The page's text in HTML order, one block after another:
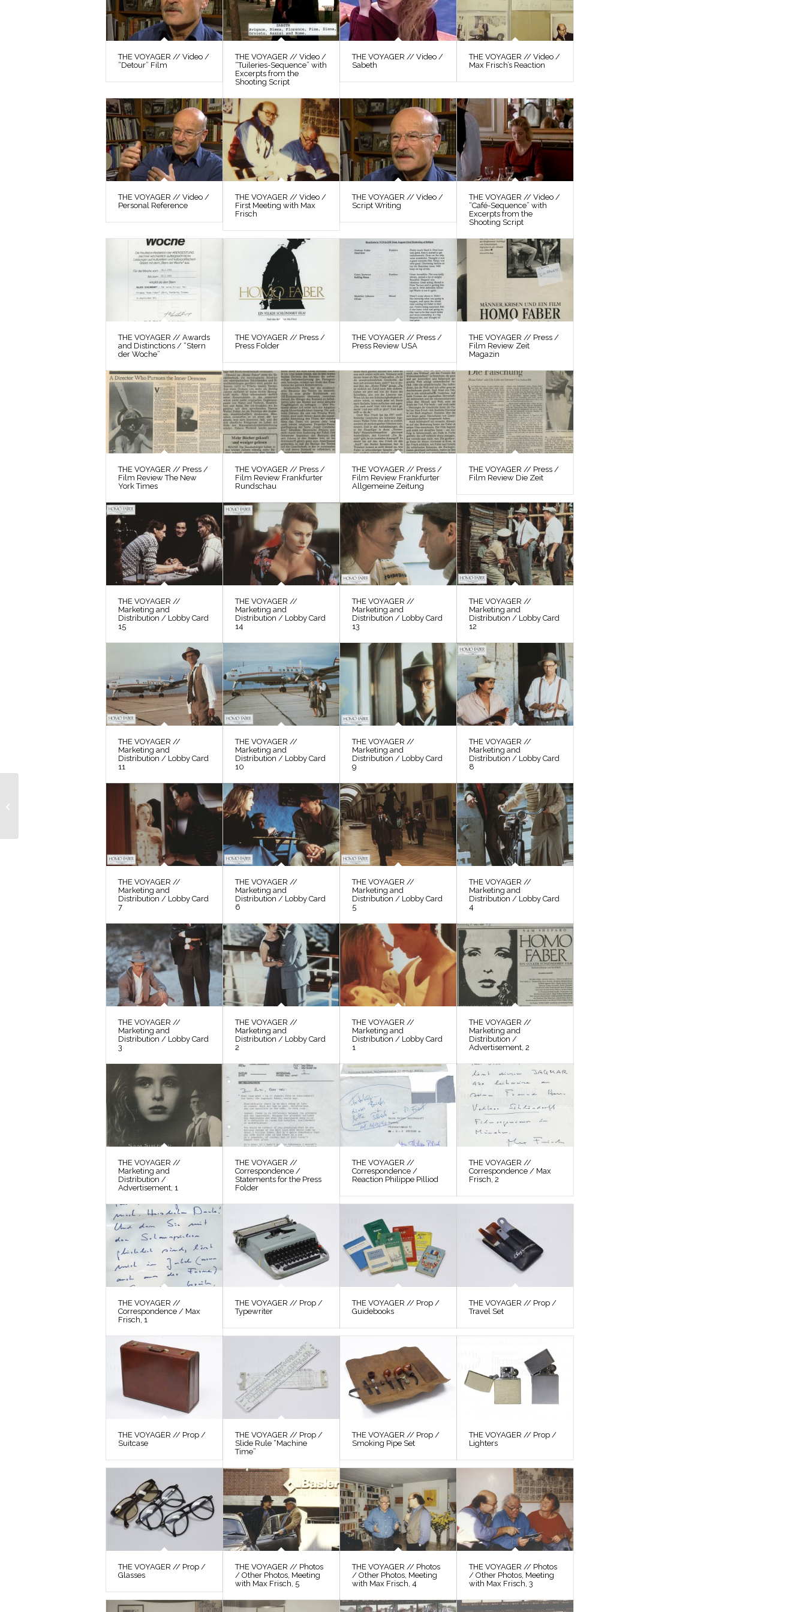
THE VOYAGER // Video /
“Detour” Film
THE VOYAGER // Video /
“Tuileries-Sequence” with
Excerpts from the
Shooting Script
THE VOYAGER // Video /
Sabeth
THE VOYAGER // Video /
Max Frisch’s Reaction
THE VOYAGER // Video /
Personal Reference
THE VOYAGER // Video /
First Meeting with Max
Frisch
THE VOYAGER // Video /
Script Writing
THE VOYAGER // Video /
“Café-Sequence” with
Excerpts from the
Shooting Script
THE VOYAGER // Awards
and Distinctions / “Stern
der Woche”
THE VOYAGER // Press /
Press Folder
THE VOYAGER // Press /
Press Review USA
THE VOYAGER // Press /
Film Review Zeit
Magazin
THE VOYAGER // Press /
Film Review The New
York Times
THE VOYAGER // Press /
Film Review Frankfurter
Rundschau
THE VOYAGER // Press /
Film Review Frankfurter
Allgemeine Zeitung
THE VOYAGER // Press /
Film Review Die Zeit
THE VOYAGER //
Marketing and
Distribution / Lobby Card
15
THE VOYAGER //
Marketing and
Distribution / Lobby Card
14
THE VOYAGER //
Marketing and
Distribution / Lobby Card
13
THE VOYAGER //
Marketing and
Distribution / Lobby Card
12
THE VOYAGER //
Marketing and
Distribution / Lobby Card
11
THE VOYAGER //
Marketing and
Distribution / Lobby Card
10
THE VOYAGER //
Marketing and
Distribution / Lobby Card
9
THE VOYAGER //
Marketing and
Distribution / Lobby Card
8
THE VOYAGER //
Marketing and
Distribution / Lobby Card
7
THE VOYAGER //
Marketing and
Distribution / Lobby Card
6
THE VOYAGER //
Marketing and
Distribution / Lobby Card
5
THE VOYAGER //
Marketing and
Distribution / Lobby Card
4
THE VOYAGER //
Marketing and
Distribution / Lobby Card
3
THE VOYAGER //
Marketing and
Distribution / Lobby Card
2
THE VOYAGER //
Marketing and
Distribution / Lobby Card
1
THE VOYAGER //
Marketing and
Distribution /
Advertisement, 2
THE VOYAGER //
Marketing and
Distribution /
Advertisement, 1
THE VOYAGER //
Correspondence /
Statements for the Press
Folder
THE VOYAGER //
Correspondence /
Reaction Philippe Pilliod
THE VOYAGER //
Correspondence / Max
Frisch, 2
THE VOYAGER //
Correspondence / Max
Frisch, 1
THE VOYAGER // Prop /
Typewriter
THE VOYAGER // Prop /
Guidebooks
THE VOYAGER // Prop /
Travel Set
THE VOYAGER // Prop /
Suitcase
THE VOYAGER // Prop /
Slide Rule “Machine
Time”
THE VOYAGER // Prop /
Smoking Pipe Set
THE VOYAGER // Prop /
Lighters
THE VOYAGER // Prop /
Glasses
THE VOYAGER // Photos
/ Other Photos, Meeting
with Max Frisch, 5
THE VOYAGER // Photos
/ Other Photos, Meeting
with Max Frisch, 4
THE VOYAGER // Photos
/ Other Photos, Meeting
with Max Frisch, 3